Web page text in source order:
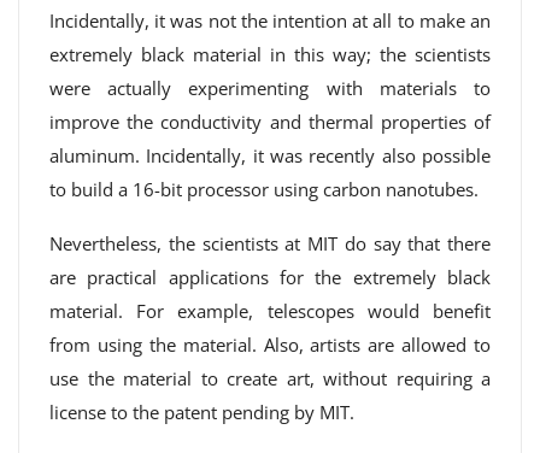
Incidentally, it was not the intention at all to make an
extremely black material in this way; the scientists
were actually experimenting with materials to
improve the conductivity and thermal properties of
aluminum. Incidentally, it was recently also possible
to build a 16-bit processor using carbon nanotubes.
Nevertheless, the scientists at MIT do say that there
are practical applications for the extremely black
material. For example, telescopes would benefit
from using the material. Also, artists are allowed to
use the material to create art, without requiring a
license to the patent pending by MIT.